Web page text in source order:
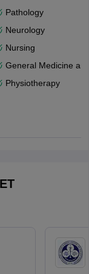
Pathology
Neurology
Nursing
General Medicine
Physiotherapy